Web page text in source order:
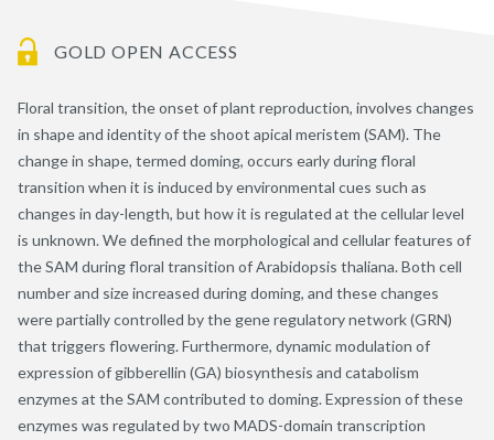
GOLD OPEN ACCESS
Floral transition, the onset of plant reproduction, involves changes
in shape and identity of the shoot apical meristem (SAM). The
change in shape, termed doming, occurs early during floral
transition when it is induced by environmental cues such as
changes in day-length, but how it is regulated at the cellular level
is unknown. We defined the morphological and cellular features of
the SAM during floral transition of Arabidopsis thaliana. Both cell
number and size increased during doming, and these changes
were partially controlled by the gene regulatory network (GRN)
that triggers flowering. Furthermore, dynamic modulation of
expression of gibberellin (GA) biosynthesis and catabolism
enzymes at the SAM contributed to doming. Expression of these
enzymes was regulated by two MADS-domain transcription